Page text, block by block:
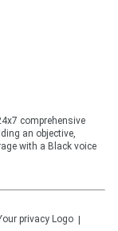
comprehensive
an objective,
with a Black voice